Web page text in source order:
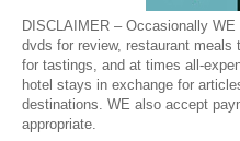
DISCLAIMER – Occasionally
dvds for review, restaurant
for tastings, and at times all-
hotel stays in exchange for
destinations. WE also accept
appropriate.